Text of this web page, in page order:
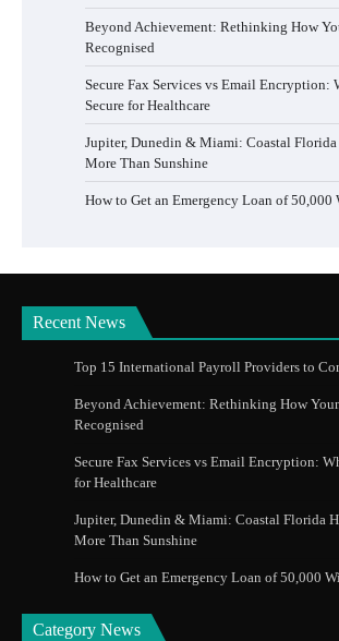
Beyond Achievement: Rethinking How
Recognised
Secure Fax Services vs Email Encryption:
Secure for Healthcare
Jupiter, Dunedin & Miami: Coastal Florida
More Than Sunshine
How to Get an Emergency Loan of
Recent News
Top 15 International Payroll Providers to
Beyond Achievement: Rethinking How
Recognised
Secure Fax Services vs Email Encryption:
for Healthcare
Jupiter, Dunedin & Miami: Coastal Florida
More Than Sunshine
How to Get an Emergency Loan of 50,000
Category News